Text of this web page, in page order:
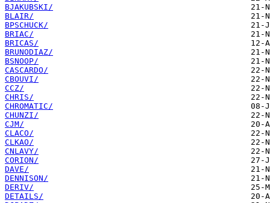
BJAKUBSKI/
BLAIR/
BPSCHUCK/
BRIAC/
BRICAS/
BRUNODIAZ/
BSNOOP/
CASCARDO/
CBOUVI/
CCZ/
CHRIS/
CHROMATIC/
CHUNZI/
CJM/
CLACO/
CLKAO/
CNLAVY/
CORION/
DAVE/
DENNISON/
DERIV/
DETAILS/